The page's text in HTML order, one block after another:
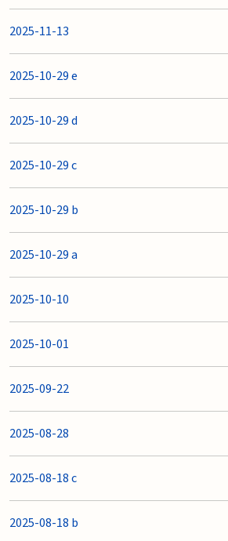
2025-11-13
2025-10-29 e
2025-10-29 d
2025-10-29 c
2025-10-29 b
2025-10-29 a
2025-10-10
2025-10-01
2025-09-22
2025-08-28
2025-08-18 c
2025-08-18 b